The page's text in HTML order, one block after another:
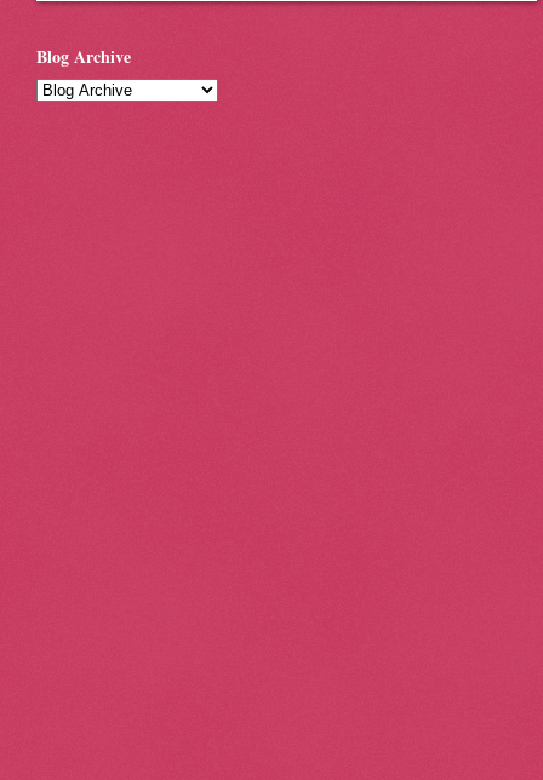
Blog Archive